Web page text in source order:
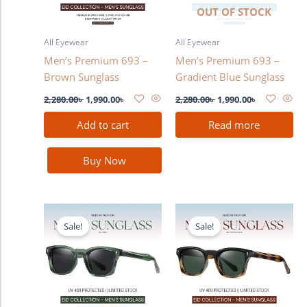
All Eyewear
Men’s Premium 693 –
Brown Sunglass
2,280.00৳ 1,990.00৳
Add to cart
Buy Now
OUT OF STOCK
All Eyewear
Men’s Premium 693 –
Gradient Blue Sunglass
2,280.00৳ 1,990.00৳
Read more
Sale!
price
was:
2,280.00৳ .
price
is:
Sale!
price
was:
price
is: